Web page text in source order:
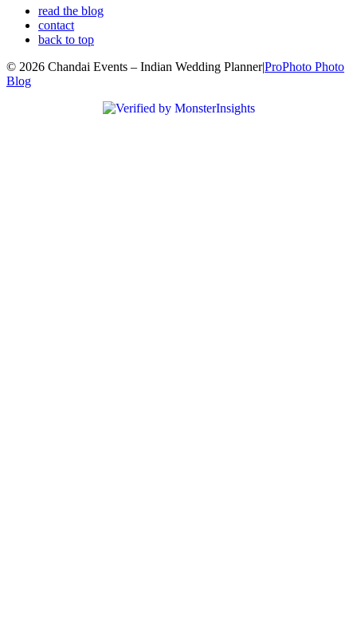
read the blog
contact
back to top
© 2026 Chandai Events – Indian Wedding Planner|ProPhoto Photo
Blog